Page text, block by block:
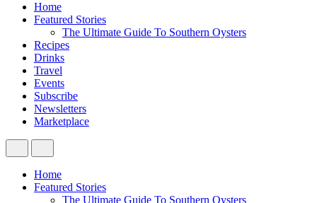
Home
Featured Stories
The Ultimate Guide To Southern Oysters
Recipes
Drinks
Travel
Events
Subscribe
Newsletters
Marketplace
Home
Featured Stories
The Ultimate Guide To Southern Oysters